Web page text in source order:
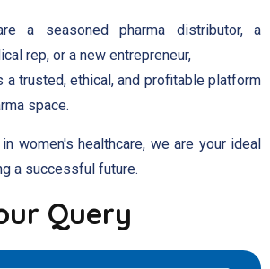
a seasoned pharma distributor, a
rep, or a new entrepreneur,
a trusted, ethical, and profitable platform
space.
women's healthcare, we are your ideal
a successful future.
Query